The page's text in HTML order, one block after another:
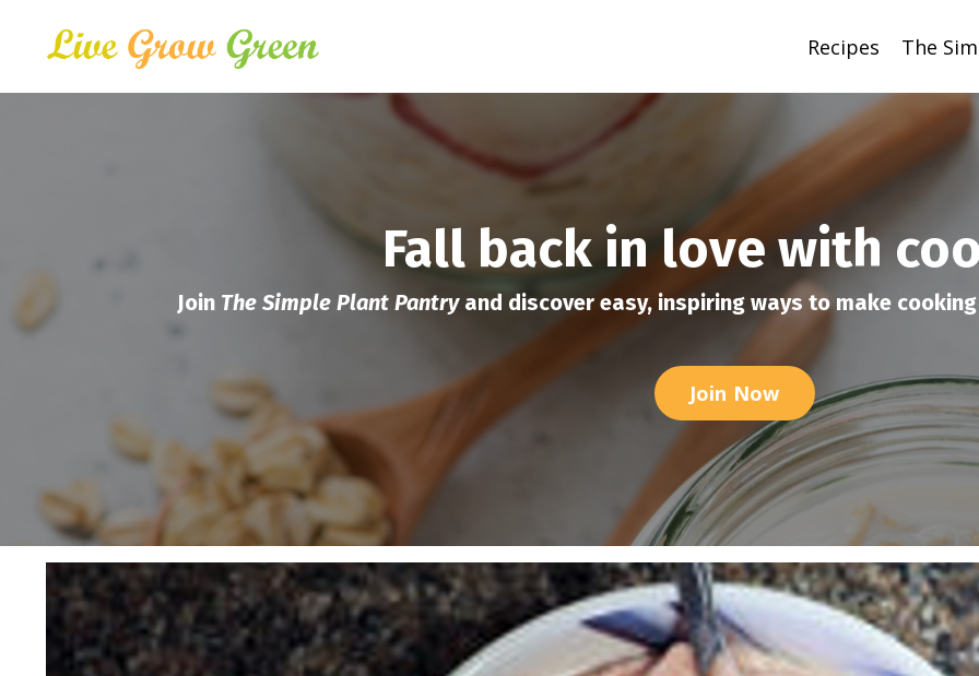
Recipes The
Fall back in love with
Join The Simple Plant Pantryand discover easy, inspiring ways to make
Join Now